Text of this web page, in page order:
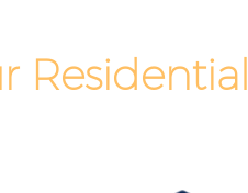
Residential